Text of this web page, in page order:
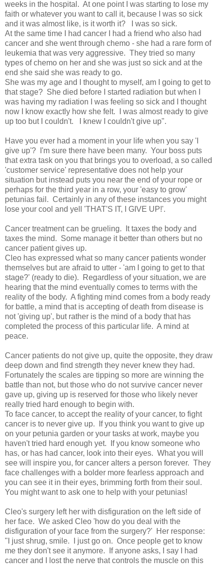
weeks in the hospital. At one point I was starting to lose my
faith or whatever you want to call it, because I was so sick
and it was almost like, is it worth it? I was so sick.
At the same time I had cancer I had a friend who also had
cancer and she went through chemo - she had a rare form of
leukemia that was very aggressive. They tried so many
types of chemo on her and she was just so sick and at the
end she said she was ready to go.
She was my age and I thought to myself, am I going to get to
that stage? She died before I started radiation but when I
was having my radiation I was feeling so sick and I thought
now I know exactly how she felt. I was almost ready to give
up too but I couldn't. I knew I couldn't give up".
Have you ever had a moment in your life when you say 'I
give up'? I'm sure there have been many. Your boss puts
that extra task on you that brings you to overload, a so called
'customer service' representative does not help your
situation but instead puts you near the end of your rope or
perhaps for the third year in a row, your 'easy to grow'
petunias fail. Certainly in any of these instances you might
lose your cool and yell 'THAT'S IT, I GIVE UP!'.
Cancer treatment can be grueling. It taxes the body and
taxes the mind. Some manage it better than others but no
cancer patient gives up.
Cleo has expressed what so many cancer patients wonder
themselves but are afraid to utter - 'am I going to get to that
stage?' (ready to die). Regardless of your situation, we are
hearing that the mind eventually comes to terms with the
reality of the body. A fighting mind comes from a body ready
for battle, a mind that is accepting of death from disease is
not 'giving up', but rather is the mind of a body that has
completed the process of this particular life. A mind at
peace.
Cancer patients do not give up, quite the opposite, they draw
deep down and find strength they never knew they had.
Fortunately the scales are tipping so more are winning the
battle than not, but those who do not survive cancer never
gave up, giving up is reserved for those who likely never
really tried hard enough to begin with.
To face cancer, to accept the reality of your cancer, to fight
cancer is to never give up. If you think you want to give up
on your petunia garden or your tasks at work, maybe you
haven't tried hard enough yet. If you know someone who
has, or has had cancer, look into their eyes. What you will
see will inspire you, for cancer alters a person forever. They
face challenges with a bolder more fearless approach and
you can see it in their eyes, brimming forth from their soul.
You might want to ask one to help with your petunias!
Cleo's surgery left her with disfiguration on the left side of
her face. We asked Cleo 'how do you deal with the
disfiguration of your face from the surgery?' Her response:
"I just shrug, smile. I just go on. Once people get to know
me they don't see it anymore. If anyone asks, I say I had
cancer and I lost the nerve that controls the muscle on this